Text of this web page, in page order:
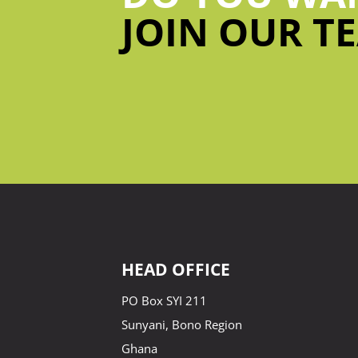
JOIN OUR
HEAD OFFICE
PO Box SYI 211
Sunyani, Bono Region
Ghana